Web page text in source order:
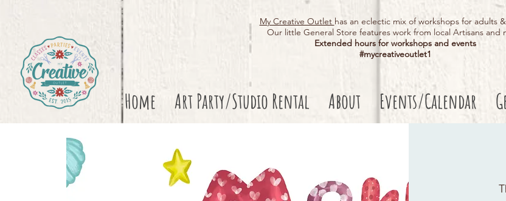
My Creative Outlet has an eclectic mix of workshops for adults
Our little General Store features work from local Artisans and
Extended hours for workshops and events
#mycreativeoutlet1​
Home Art Party/Studio Rental About Events/Calendar